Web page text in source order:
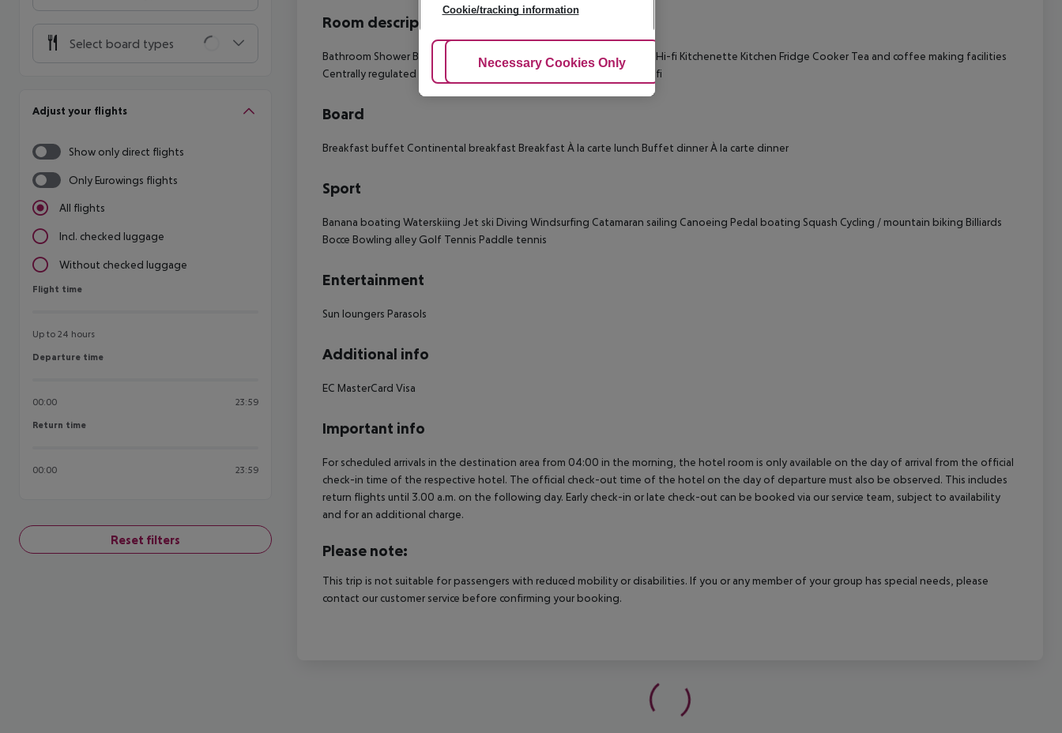
Select board types
Adjust your flights
Show only direct flights
Only Eurowings flights
All flights
Incl. checked luggage
Without checked luggage
Flight time
Flight time
Up to 24 hours
Departure time
Departure time
00:00 23:59
Return time
Return time
00:00 23:59
Reset filters
Room description
Bathroom Shower Bathtub Hairdryer Direct dial telephoneTV Hi-fi Kitchenette Kitchen Fridge Cooker Tea and coffee making facilities
Centrally regulated air conditioning
Central heating Terrace Wi-fi
Board
Breakfast buffet Continental breakfast Breakfast À la carte lunch Buffet dinnerÀ la carte dinner
Sport
Banana boating Waterskiing Jet ski Diving Windsurfing Catamaran sailing Canoeing Pedal boating Squash Cycling / mountain biking Billiards
Bocce Bowling alley Golf Tennis Paddle tennis
Entertainment
Sun loungers Parasols
Additional info
EC MasterCard Visa
Important info
For scheduled arrivals in the destination area from 04:00 in the morning, the hotel room is only available on the day of arrival from the official
check-in time of the respective hotel. The official check-out time of the hotel on the day of departure must also be observed. This includes
return flights until 3.00 a.m. on the following day. Early check-in or late check-out can be booked via our service team, subject to availability
and for an additional charge.
Please note:
This trip is not suitable for passengers with reduced mobility or disabilities. If you or any member of your group has special needs, please
contact our customer service before confirming your booking.
Cookie/tracking information
Adjust Cookies
Necessary Cookies Only Accept All